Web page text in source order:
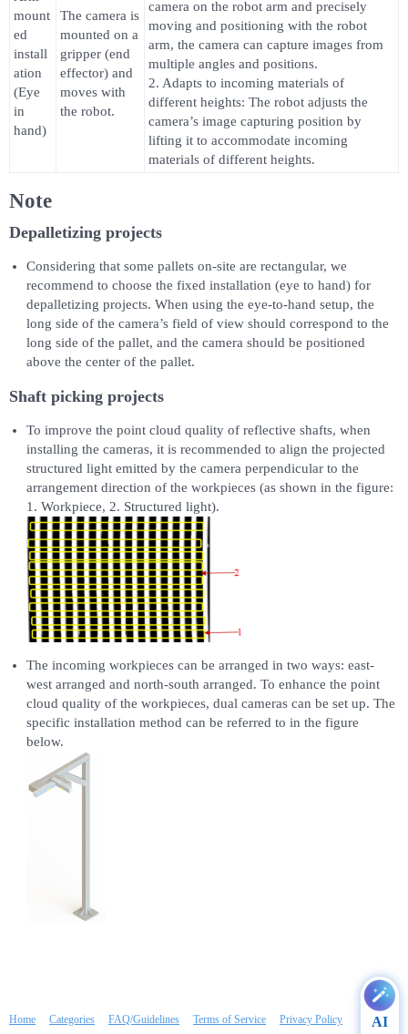
mount
ed
install
ation
(Eye
in
hand)
The camera is
mounted on a
gripper (end
effector) and
moves with
the robot.
camera on the robot arm and precisely
moving and positioning with the robot
arm, the camera can capture images from
multiple angles and positions.
2. Adapts to incoming materials of
different heights: The robot adjusts the
camera’s image capturing position by
lifting it to accommodate incoming
materials of different heights.
Note
Depalletizing projects
Considering that some pallets on-site are rectangular, we
recommend to choose the fixed installation (eye to hand) for
depalletizing projects. When using the eye-to-hand setup, the
long side of the camera’s field of view should correspond to the
long side of the pallet, and the camera should be positioned
above the center of the pallet.
Shaft picking projects
To improve the point cloud quality of reflective shafts, when
installing the cameras, it is recommended to align the projected
structured light emitted by the camera perpendicular to the
arrangement direction of the workpieces (as shown in the figure:
1. Workpiece, 2. Structured light).
The incoming workpieces can be arranged in two ways: east-
west arranged and north-south arranged. To enhance the point
cloud quality of the workpieces, dual cameras can be set up. The
specific installation method can be referred to in the figure
below.
Home Categories FAQ/Guidelines Terms of Service Privacy Policy
AI